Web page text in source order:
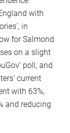
with
in
for Salmond
on a slight
poll, and
current
with 63%,
and reducing